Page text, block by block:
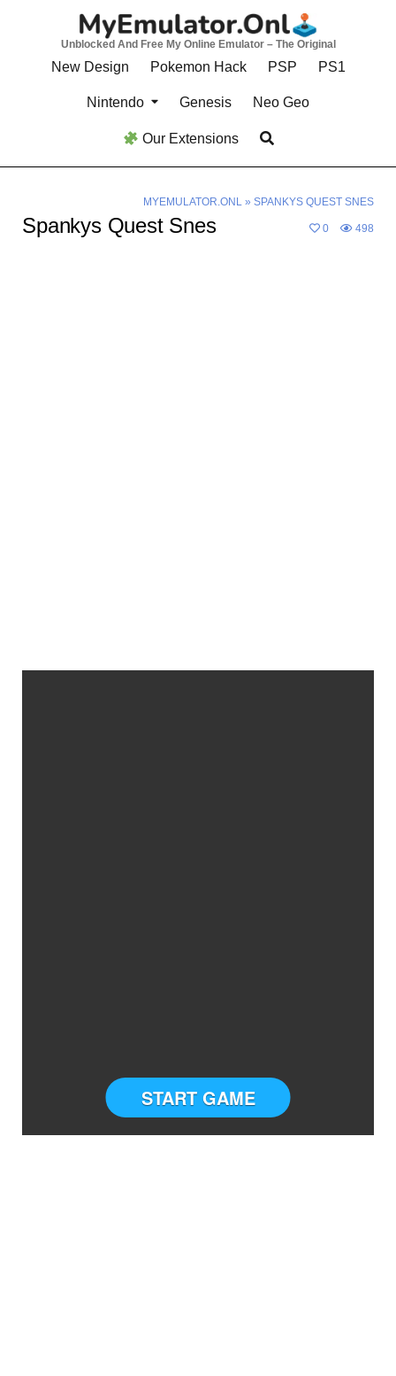
Unblocked And Free My Online Emulator – The Original
New Design Pokemon Hack PSP PS1
Nintendo Genesis Neo Geo
Our Extensions
MYEMULATOR.ONL» SPANKYS QUEST SNES
Spankys Quest Snes 0 498
START GAME